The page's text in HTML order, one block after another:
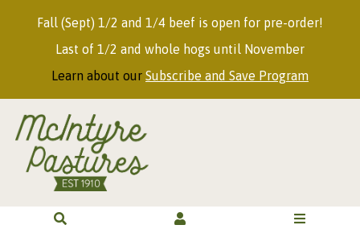
Fall (Sept) 1/2 and 1/4 beef is open for pre-order!
Last of 1/2 and whole hogs until November
Learn about our Subscribe and Save Program